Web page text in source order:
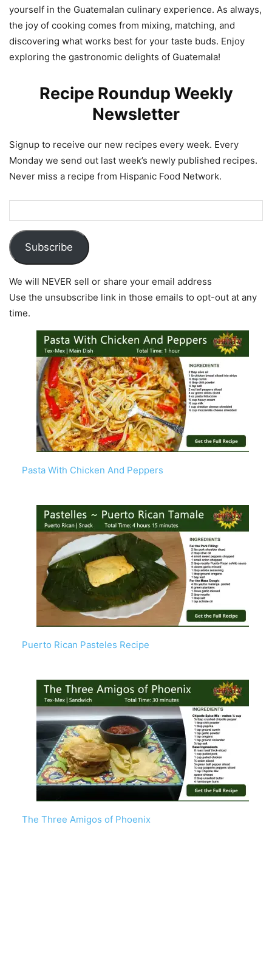
yourself in the Guatemalan culinary experience. As always,
the joy of cooking comes from mixing, matching, and
discovering what works best for your taste buds. Enjoy
exploring the gastronomic delights of Guatemala!
Recipe Roundup Weekly
Newsletter
Signup to receive our new recipes every week. Every
Monday we send out last week’s newly published recipes.
Never miss a recipe from Hispanic Food Network.
Subscribe
We will NEVER sell or share your email address
Use the unsubscribe link in those emails to opt-out at any
time.
Pasta With Chicken And Peppers
Puerto Rican Pasteles Recipe
The Three Amigos of Phoenix